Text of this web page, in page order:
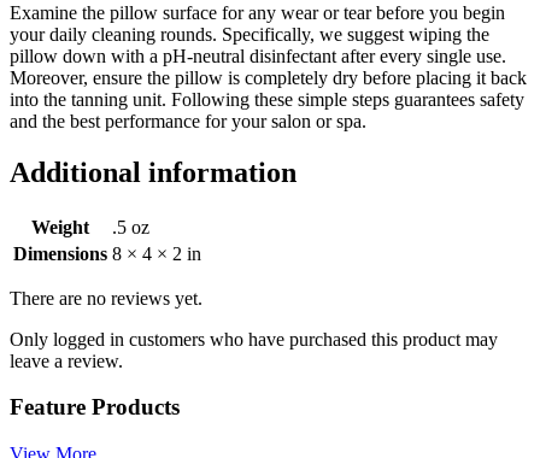
Examine the pillow surface for any wear or tear before you begin
your daily cleaning rounds. Specifically, we suggest wiping the
pillow down with a pH-neutral disinfectant after every single use.
Moreover, ensure the pillow is completely dry before placing it back
into the tanning unit. Following these simple steps guarantees safety
and the best performance for your salon or spa.
Additional information
Weight
.5 oz
Dimensions 8 × 4 × 2 in
There are no reviews yet.
Only logged in customers who have purchased this product may
leave a review.
Feature Products